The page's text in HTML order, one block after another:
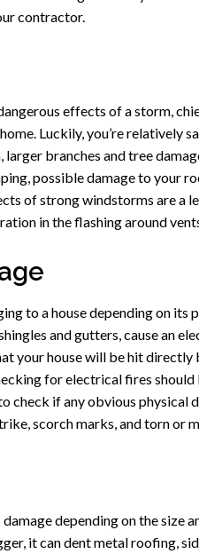
contractor.
effects of a storm,
Luckily, you’re relatively
branches and tree
possible damage to your
of strong windstorms are a
in the flashing around
to a house depending on
and gutters, cause an
your house will be hit
for electrical fires
check if any obvious physical
scorch marks, and torn or
depending on the size
it can dent metal roofing,